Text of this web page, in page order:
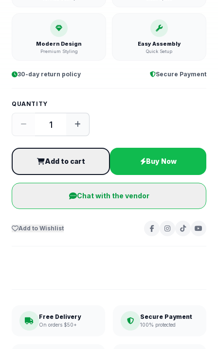
Modern Design
Premium Styling
Easy Assembly
Quick Setup
30-day return policy Secure Payment
QUANTITY
Add to cart Buy Now
Chat with the vendor
Add to Wishlist
Free Delivery
On orders $50+
Secure Payment
100% protected